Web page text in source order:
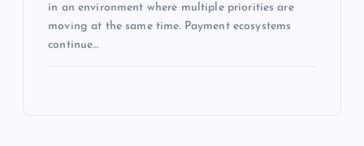
in an environment where multiple priorities are
moving at the same time. Payment ecosystems
continue…